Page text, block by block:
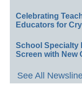
Celebrating
Educators for
School Specialty
Screen with New
See All